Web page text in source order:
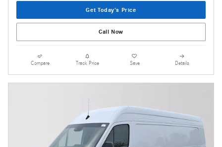
Get Today's Price
Call Now
Compare Track Price Save Details